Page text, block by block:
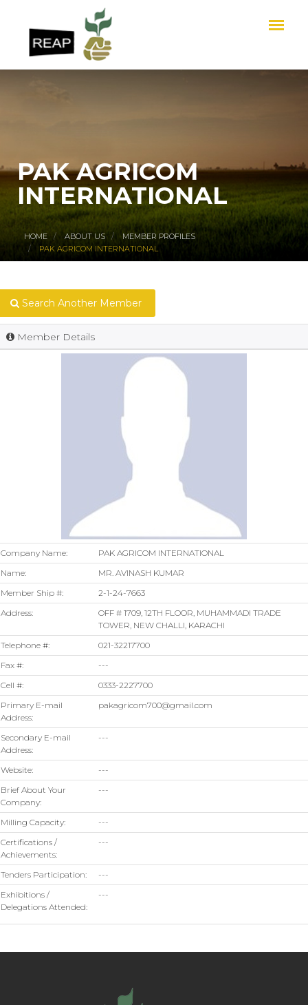
PAK AGRICOM
INTERNATIONAL
HOME ABOUT US
MEMBER PROFILES
PAK AGRICOM INTERNATIONAL
Search Another Member
Member Details
Company Name:
PAK AGRICOM INTERNATIONAL
Name:
MR. AVINASH KUMAR
Member Ship #:
2-1-24-7663
Address:
OFF # 1709, 12TH FLOOR, MUHAMMADI TRADE
TOWER, NEW CHALLI, KARACHI
Telephone #:
021-32217700
Fax #:
---
Cell #:
0333-2227700
Primary E-mail
Address:
pakagricom700@gmail.com
Secondary E-mail
Address:
---
Website:
---
Brief About Your
Company:
---
Milling Capacity:
---
Certifications /
Achievements:
---
Tenders Participation:
---
Exhibitions /
Delegations Attended:
---